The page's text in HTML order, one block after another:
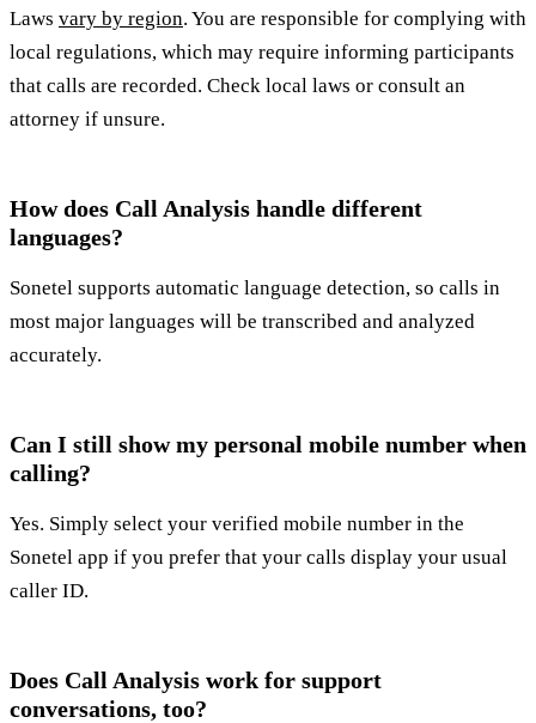
Laws vary by region. You are responsible for complying with
local regulations, which may require informing participants
that calls are recorded. Check local laws or consult an
attorney if unsure.
How does Call Analysis handle different
languages?
Sonetel supports automatic language detection, so calls in
most major languages will be transcribed and analyzed
accurately.
Can I still show my personal mobile number when
calling?
Yes. Simply select your verified mobile number in the
Sonetel app if you prefer that your calls display your usual
caller ID.
Does Call Analysis work for support
conversations, too?